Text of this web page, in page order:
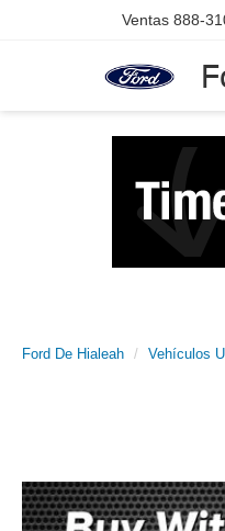
Ventas 888-
Ford De Hialeah Vehículos